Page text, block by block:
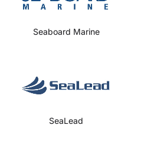
Seaboard Marine
SeaLead